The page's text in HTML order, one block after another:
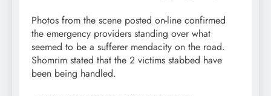
Photos from the scene posted on-line confirmed
the emergency providers standing over what
seemed to be a sufferer mendacity on the road.
Shomrim stated that the 2 victims stabbed have
been being handled.